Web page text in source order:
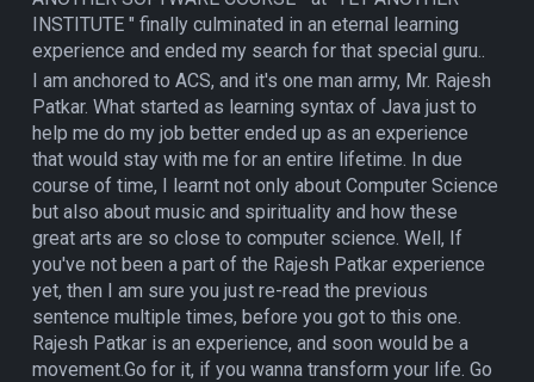
INSTITUTE " finally culminated in an eternal learning
experience and ended my search for that special guru..
I am anchored to ACS, and it's one man army, Mr. Rajesh
Patkar. What started as learning syntax of Java just to
help me do my job better ended up as an experience
that would stay with me for an entire lifetime. In due
course of time, I learnt not only about Computer Science
but also about music and spirituality and how these
great arts are so close to computer science. Well, If
you've not been a part of the Rajesh Patkar experience
yet, then I am sure you just re-read the previous
sentence multiple times, before you got to this one.
Rajesh Patkar is an experience, and soon would be a
movement.Go for it, if you wanna transform your life. Go